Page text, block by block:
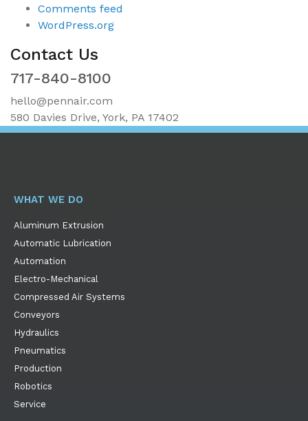
Comments feed
WordPress.org
Contact Us
717-840-8100
hello@pennair.com
580 Davies Drive, York, PA 17402
WHAT WE DO
Aluminum Extrusion
Automatic Lubrication
Automation
Electro-Mechanical
Compressed Air Systems
Conveyors
Hydraulics
Pneumatics
Production
Robotics
Service